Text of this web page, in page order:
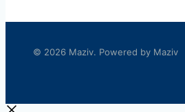
© 2026 Maziv. Powered by Maziv